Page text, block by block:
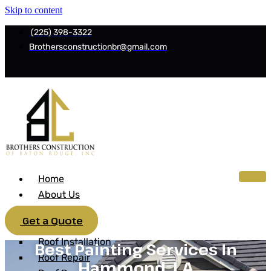
Skip to content
(225) 398-3322
Brothersconstructionbr@gmail.com
Home
About Us
Roofing
Roof Installation
Roof Repair
Get a Quote
Best Painting Services In